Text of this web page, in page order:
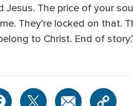
Jesus. The price of your
They’re locked on
to Christ. End of